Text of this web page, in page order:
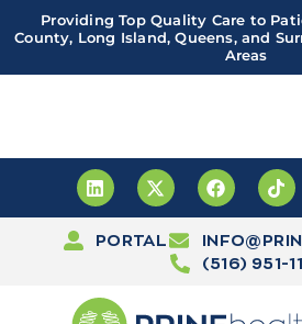
Providing Top Quality Care to
County, Long Island, Queens, and
Areas
PORTAL
(516) 951-